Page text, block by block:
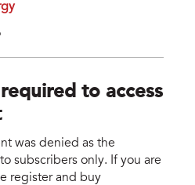
to access
was denied as the
subscribers only. If you are
register and buy